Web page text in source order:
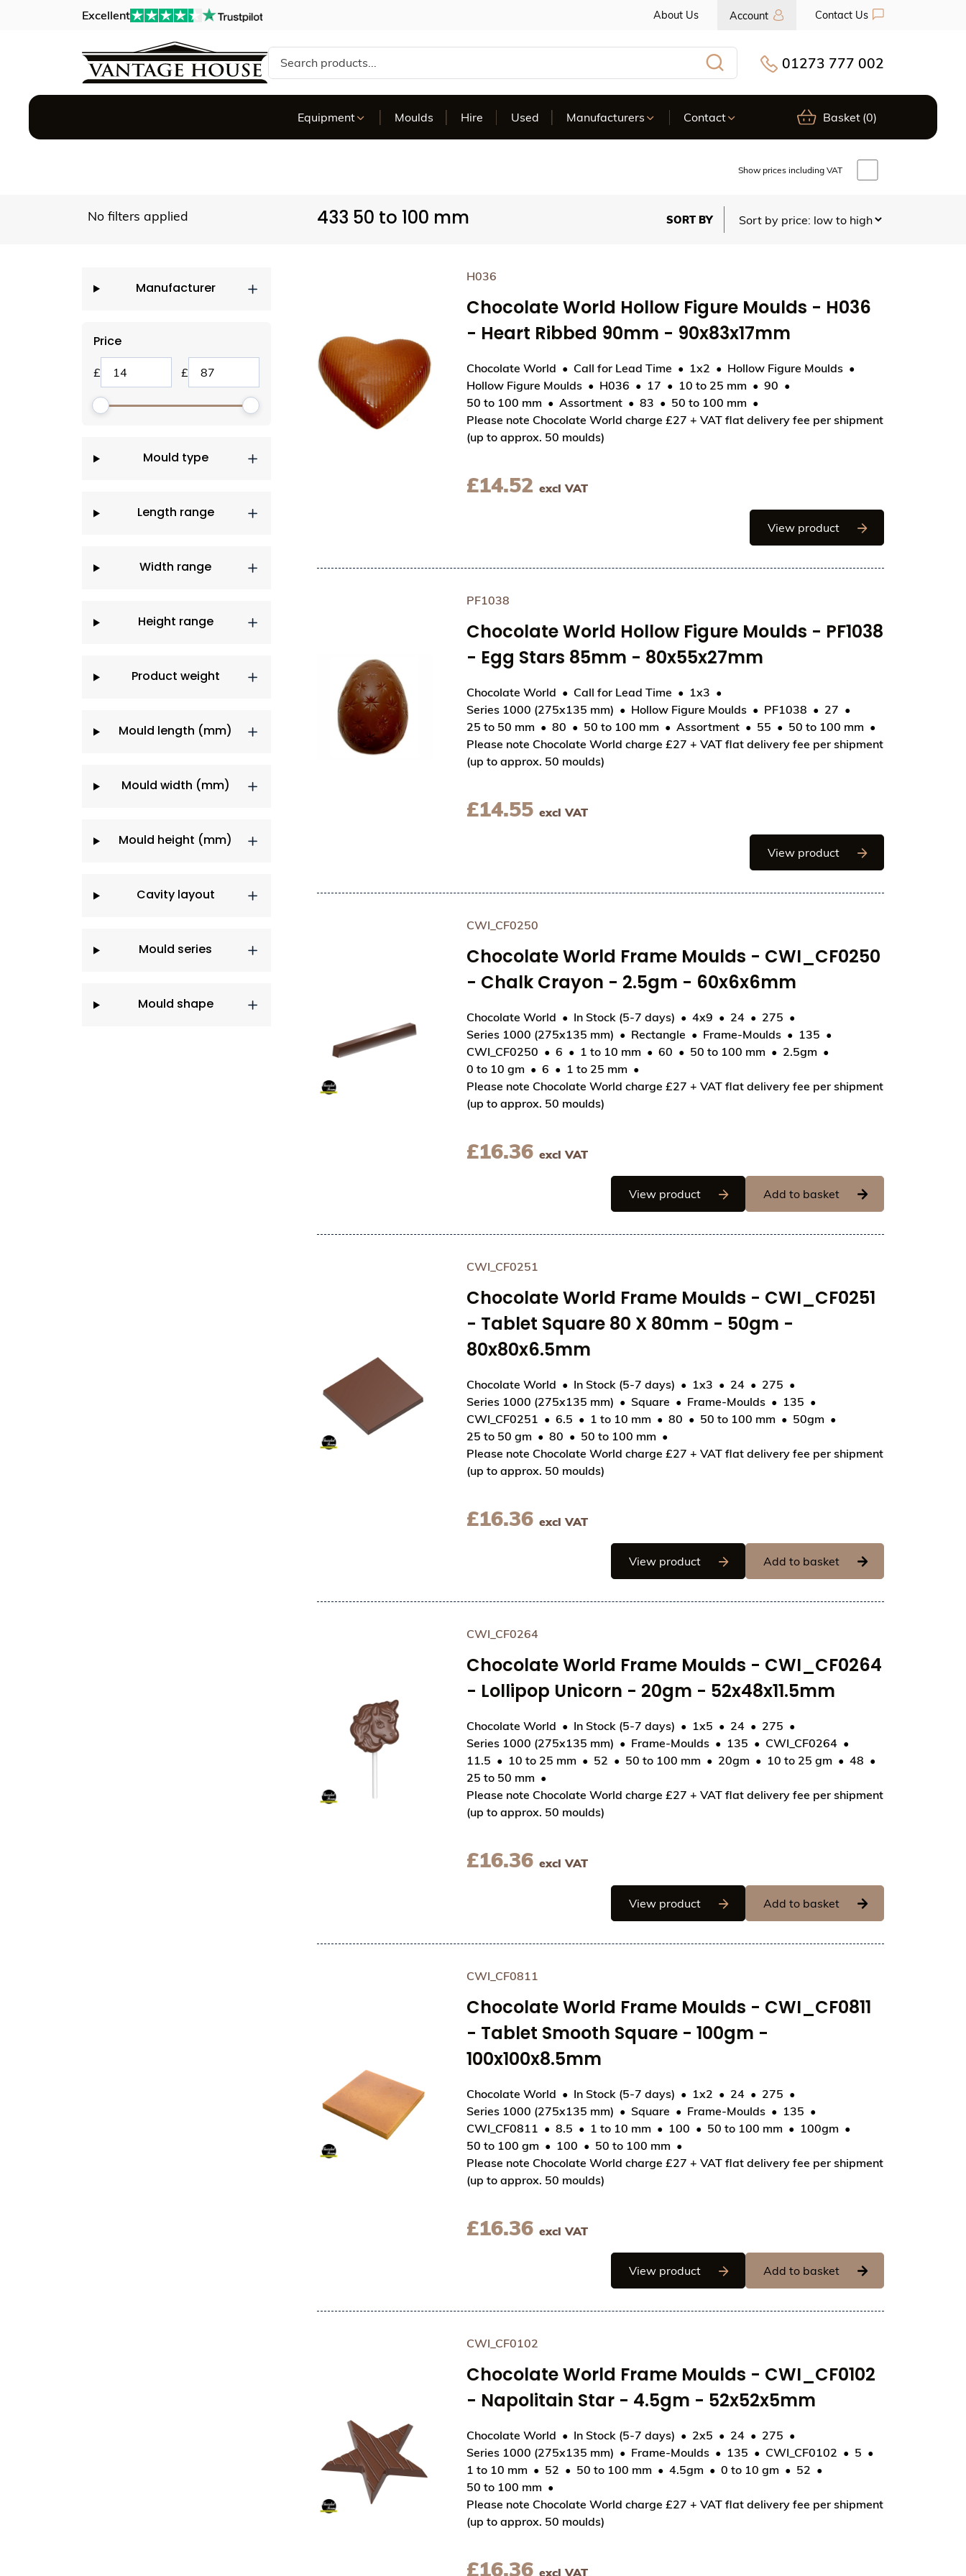
Excellent About Us Account Contact Us
Search site
Search
01273 777 002
Equipment Moulds Hire Used Manufacturers Contact Basket(0)
Show prices including VAT
No filters applied 433 50 to 100 mm
Manufacturer
Price
Mould type
Length range
Width range
Height range
Product weight
Mould length (mm)
Mould width (mm)
Mould height (mm)
Cavity layout
Mould series
Mould shape
View Chocolate World Hollow Figure Moulds - H036 - Heart Ribbed 90mm - 90x83x17mm
H036
Chocolate World Hollow Figure Moulds - H036
- Heart Ribbed 90mm - 90x83x17mm
Chocolate World Call for Lead Time 1x2
Hollow Figure Moulds
Hollow Figure Moulds
H036 17 10 to 25 mm
90
50 to 100 mm
Assortment 83
50 to 100 mm
Please note Chocolate World charge £27 + VAT flat delivery fee per shipment
(up to approx. 50 moulds)
£14.52 excl VAT
View productChocolate World
View Chocolate World Hollow Figure Moulds - PF1038 - Egg Stars 85mm - 80x55x27mm
PF1038
Chocolate World Hollow Figure Moulds - PF1038
- Egg Stars 85mm - 80x55x27mm
Chocolate World Call for Lead Time
1x3
Series 1000 (275x135 mm)
Hollow Figure Moulds PF1038
27
25 to 50 mm
80 50 to 100 mm Assortment 55
50 to 100 mm
Please note Chocolate World charge £27 + VAT flat delivery fee per shipment
(up to approx. 50 moulds)
£14.55 excl VAT
View productChocolate World
View Chocolate World Frame Moulds - CWI_CF0250 - Chalk Crayon - 2.5gm - 60x6x6mm
CWI_CF0250
Chocolate World Frame Moulds - CWI_CF0250
- Chalk Crayon - 2.5gm - 60x6x6mm
Chocolate World In Stock (5-7 days) 4x9 24
275
Series 1000 (275x135 mm)
Rectangle Frame-Moulds
135
CWI_CF0250
6 1 to 10 mm 60 50 to 100 mm
2.5gm
0 to 10 gm
6
1 to 25 mm
Please note Chocolate World charge £27 + VAT flat delivery fee per shipment
(up to approx. 50 moulds)
£16.36 excl VAT
View productChocolate World Frame Moulds - CWI_CF0250
Add to basket
View Chocolate World Frame Moulds - CWI_CF0251 - Tablet Square 80 X 80mm - 50gm - 80x80x6.5mm
CWI_CF0251
Chocolate World Frame Moulds - CWI_CF0251
- Tablet Square 80 X 80mm - 50gm -
80x80x6.5mm
Chocolate World In Stock (5-7 days) 1x3 24
275
Series 1000 (275x135 mm)
Square Frame-Moulds
135
CWI_CF0251
6.5 1 to 10 mm 80 50 to 100 mm
50gm
25 to 50 gm
80
50 to 100 mm
Please note Chocolate World charge £27 + VAT flat delivery fee per shipment
(up to approx. 50 moulds)
£16.36 excl VAT
View productChocolate World Frame Moulds - CWI_CF0251
Add to basket
View Chocolate World Frame Moulds - CWI_CF0264 - Lollipop Unicorn - 20gm - 52x48x11.5mm
CWI_CF0264
Chocolate World Frame Moulds - CWI_CF0264
- Lollipop Unicorn - 20gm - 52x48x11.5mm
Chocolate World In Stock (5-7 days) 1x5 24
275
Series 1000 (275x135 mm)
Frame-Moulds 135
CWI_CF0264
11.5
10 to 25 mm 52 50 to 100 mm 20gm 10 to 25 gm
48
25 to 50 mm
Please note Chocolate World charge £27 + VAT flat delivery fee per shipment
(up to approx. 50 moulds)
£16.36 excl VAT
View productChocolate World Frame Moulds - CWI_CF0264
Add to basket
View Chocolate World Frame Moulds - CWI_CF0811 - Tablet Smooth Square - 100gm - 100x100x8.5mm
CWI_CF0811
Chocolate World Frame Moulds - CWI_CF0811
- Tablet Smooth Square - 100gm -
100x100x8.5mm
Chocolate World In Stock (5-7 days) 1x2 24
275
Series 1000 (275x135 mm)
Square Frame-Moulds
135
CWI_CF0811
8.5 1 to 10 mm 100 50 to 100 mm
100gm
50 to 100 gm
100
50 to 100 mm
Please note Chocolate World charge £27 + VAT flat delivery fee per shipment
(up to approx. 50 moulds)
£16.36 excl VAT
View productChocolate World Frame Moulds - CWI_CF0811
Add to basket
View Chocolate World Frame Moulds - CWI_CF0102 - Napolitain Star - 4.5gm - 52x52x5mm
CWI_CF0102
Chocolate World Frame Moulds - CWI_CF0102
- Napolitain Star - 4.5gm - 52x52x5mm
Chocolate World In Stock (5-7 days) 2x5 24
275
Series 1000 (275x135 mm)
Frame-Moulds 135 CWI_CF0102
5
1 to 10 mm
52 50 to 100 mm 4.5gm 0 to 10 gm
52
50 to 100 mm
Please note Chocolate World charge £27 + VAT flat delivery fee per shipment
(up to approx. 50 moulds)
£16.36 excl VAT